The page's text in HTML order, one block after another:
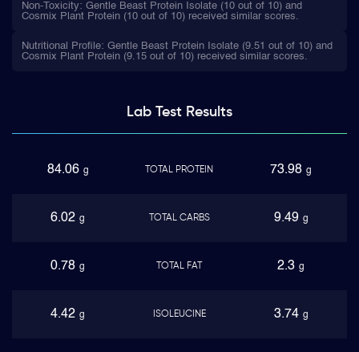
Non-Toxicity: Gentle Beast Protein Isolate (10 out of 10) and
Cosmix Plant Protein (10 out of 10) received similar scores.
Nutritional Profile: Gentle Beast Protein Isolate (9.51 out of 10) and
Cosmix Plant Protein (9.15 out of 10) received similar scores.
Lab TestResults
84.06 g TOTAL PROTEIN 73.98 g
6.02 g TOTAL CARBS 9.49 g
0.78 g TOTAL FAT 2.3 g
4.42 g ISOLEUCINE 3.74 g